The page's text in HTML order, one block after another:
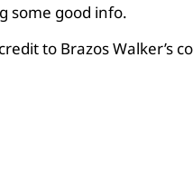
some good info.
to Brazos Walker’s